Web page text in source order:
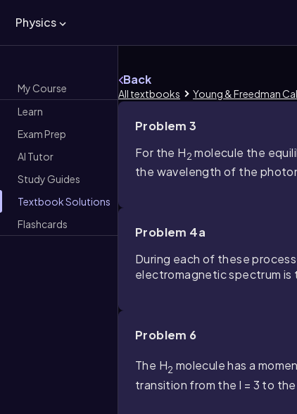
Physics
My Course
Learn
Exam Prep
AI Tutor
Study Guides
Textbook Solutions
Flashcards
Back
All textbooks Young & Freedman
Problem 3
For the H2 molecule the
the wavelength of the
Problem 4a
During each of these
electromagnetic spectrum is
Problem 6
The H2 molecule has a
transition from the l = 3 to